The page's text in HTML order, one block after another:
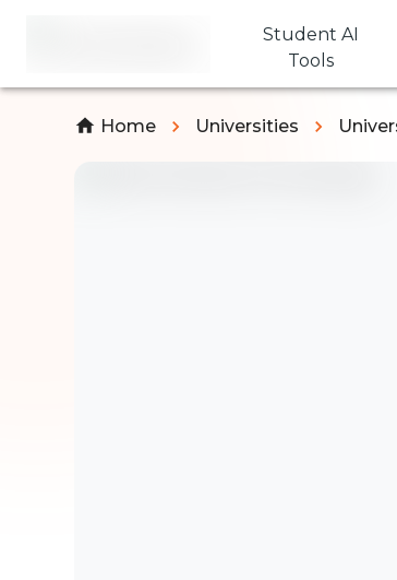
Student AI
Tools
Home Universities